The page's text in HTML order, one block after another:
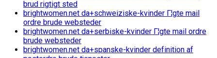
brud rigtigt sted
brightwomen.net da+schweiziske-kvinder Г¦gte mail
ordre brude websteder
brightwomen.net da+serbiske-kvinder Г¦gte mail ordre
brude websteder
brightwomen.net da+spanske-kvinder definition af